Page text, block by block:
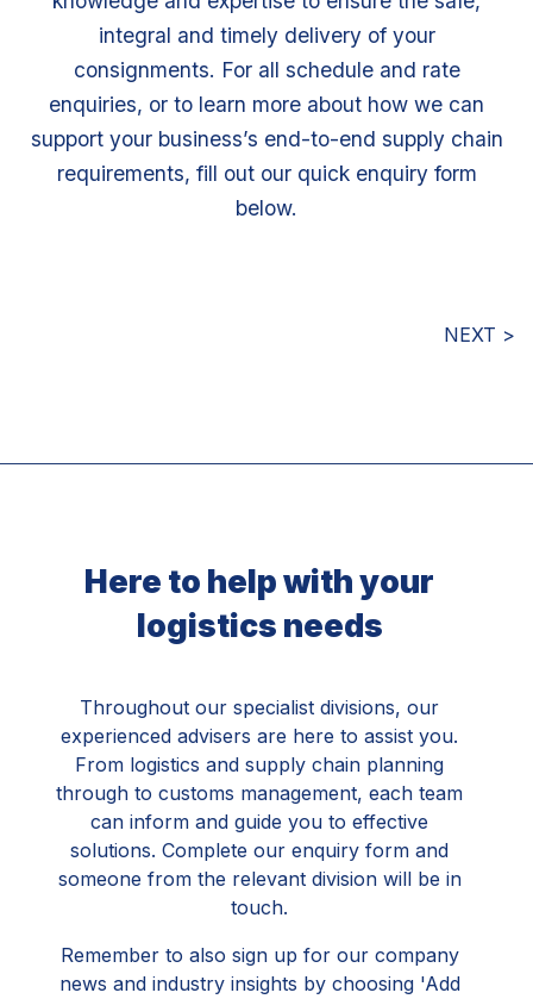
integral and timely delivery of your
consignments. For all schedule and rate
enquiries, or to learn more about how we can
support your business’s end-to-end supply chain
requirements, fill out our quick enquiry form
below.
NEXT >
Here to help with your
logistics needs
Throughout our specialist divisions, our
experienced advisers are here to assist you.
From logistics and supply chain planning
through to customs management, each team
can inform and guide you to effective
solutions. Complete our enquiry form and
someone from the relevant division will be in
touch.
Remember to also sign up for our company
news and industry insights by choosing 'Add